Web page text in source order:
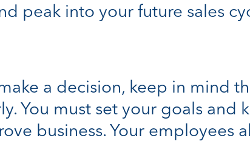
peak into your future sales
a decision, keep in mind
You must set your goals and
business. Your employees